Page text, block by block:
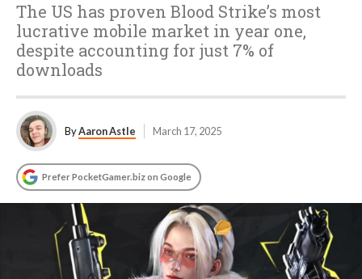
The US has proven Blood Strike’s most
lucrative mobile market in year one,
despite accounting for just 7% of
downloads
ByAaron Astle March 17, 2025
Prefer PocketGamer.biz on Google